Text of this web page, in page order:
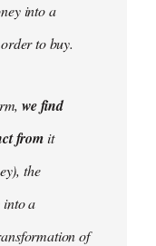
into a
to buy.
we find
fromit
the
into a
of